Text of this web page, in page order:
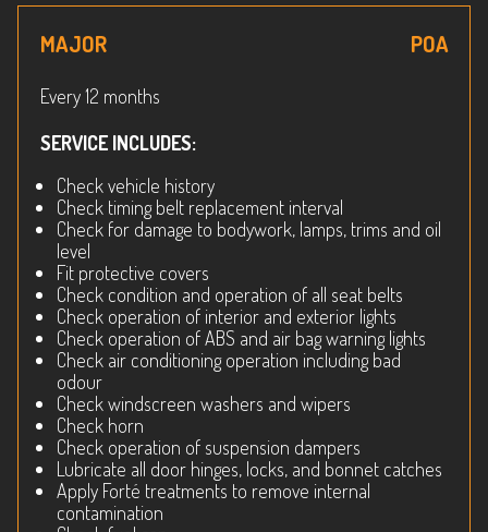
MAJOR POA
Every 12 months
SERVICE INCLUDES:
Check vehicle history
Check timing belt replacement interval
Check for damage to bodywork, lamps, trims and oil
level
Fit protective covers
Check condition and operation of all seat belts
Check operation of interior and exterior lights
Check operation of ABS and air bag warning lights
Check air conditioning operation including bad
odour
Check windscreen washers and wipers
Check horn
Check operation of suspension dampers
Lubricate all door hinges, locks, and bonnet catches
Apply Forté treatments to remove internal
contamination